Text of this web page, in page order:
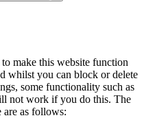
make this website function
whilst you can block or delete
some functionality such as
not work if you do this. The
are as follows: